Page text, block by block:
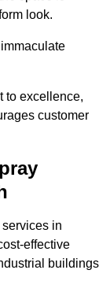
look.
to excellence,
customer
in
effective
buildings